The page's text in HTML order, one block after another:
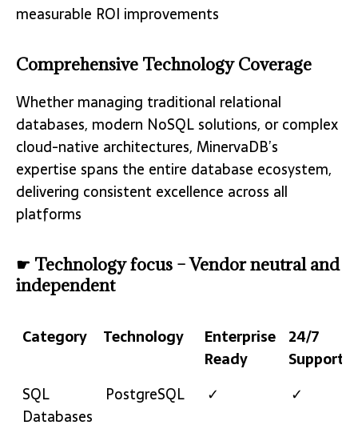
measurable ROI improvements
Comprehensive Technology Coverage
Whether managing traditional relational
databases, modern NoSQL solutions, or complex
cloud-native architectures, MinervaDB’s
expertise spans the entire database ecosystem,
delivering consistent excellence across all
platforms
☛ Technology focus – Vendor neutral and
independent
Category Technology
Enterprise
Ready
24/7
Support
Category
Technology
Enterprise
24/7
SQL
Databases
PostgreSQL ✓ ✓